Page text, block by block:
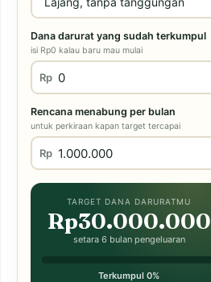
Dana darurat yang sudah terkumpul
isi Rp0 kalau baru mau mulai
Rp
Rencana menabung per bulan
untuk perkiraan kapan target tercapai
Rp
TARGET DANA DARURATMU
Rp30.000.000
setara 6 bulan pengeluaran
Terkumpul 0%